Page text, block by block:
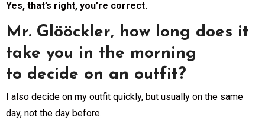
Yes, that’s right, you’re correct.
Mr. Glööckler, how long does it
take you in the morning
to decide on an outfit?
I also decide on my outfit quickly, but usually on the same
day, not the day before.